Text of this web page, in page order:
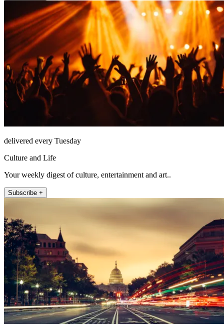
delivered every Tuesday
Culture and Life
Your weekly digest of culture, entertainment and art..
Subscribe +